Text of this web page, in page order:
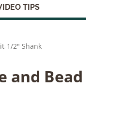
TIPS
1/2" Shank
and Bead